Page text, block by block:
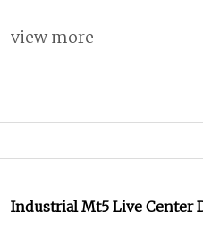
view more
Industrial Mt5 Live Center